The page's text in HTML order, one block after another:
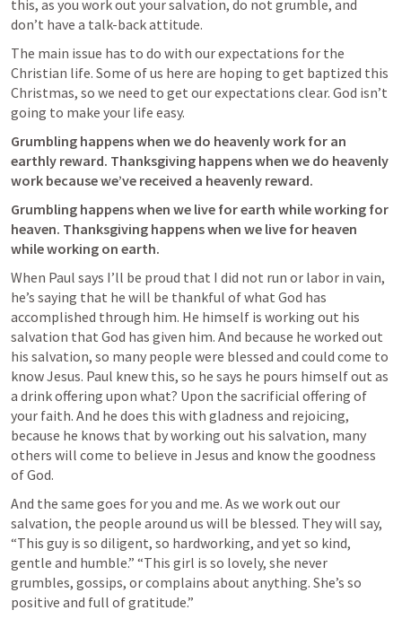
this, as you work out your salvation, do not grumble, and
don’t have a talk-back attitude.
The main issue has to do with our expectations for the
Christian life. Some of us here are hoping to get baptized this
Christmas, so we need to get our expectations clear. God isn’t
going to make your life easy.
Grumbling happens when we do heavenly work for an
earthly reward. Thanksgiving happens when we do heavenly
work because we’ve received a heavenly reward.
Grumbling happens when we live for earth while working for
heaven. Thanksgiving happens when we live for heaven
while working on earth.
When Paul says I’ll be proud that I did not run or labor in vain,
he’s saying that he will be thankful of what God has
accomplished through him. He himself is working out his
salvation that God has given him. And because he worked out
his salvation, so many people were blessed and could come to
know Jesus. Paul knew this, so he says he pours himself out as
a drink offering upon what? Upon the sacrificial offering of
your faith. And he does this with gladness and rejoicing,
because he knows that by working out his salvation, many
others will come to believe in Jesus and know the goodness
of God.
And the same goes for you and me. As we work out our
salvation, the people around us will be blessed. They will say,
“This guy is so diligent, so hardworking, and yet so kind,
gentle and humble.” “This girl is so lovely, she never
grumbles, gossips, or complains about anything. She’s so
positive and full of gratitude.”